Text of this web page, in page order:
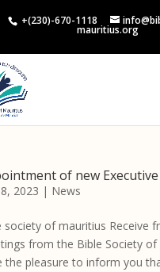
+(230)-670-1118
mauritius.org
of new
2023 | News
society of mauritius Receive
from the Bible Society of
the pleasure to inform you